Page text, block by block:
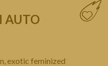
AUTO
exotic feminized